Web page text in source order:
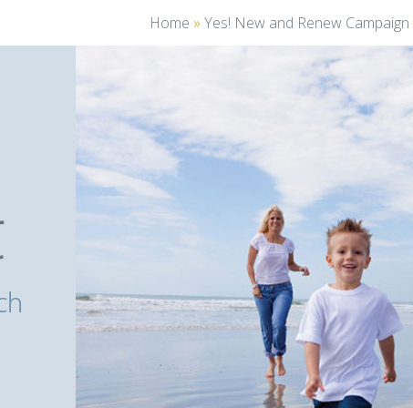
here
Home » Yes! New and Renew Campaign